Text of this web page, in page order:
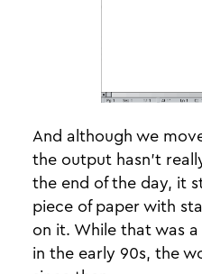
And although we
the output hasn’t
the end of the day, it
piece of paper with
on it. While that was
in the early 90s, the